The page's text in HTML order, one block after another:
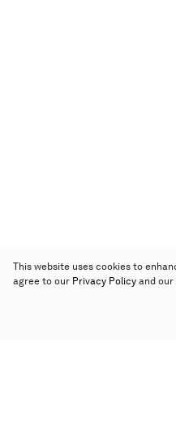
This website uses cookies to
agree to our Privacy Policy and our